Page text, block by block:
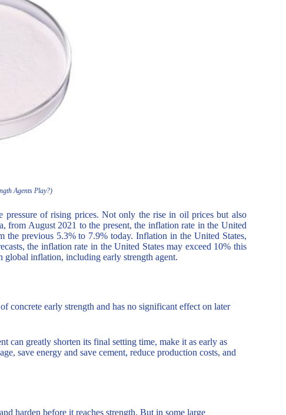
Agents Play?)
of rising prices. Not only the rise in oil prices but also
from August 2021 to the present, the inflation rate in the United
the previous 5.3% to 7.9% today. Inflation in the United States,
the inflation rate in the United States may exceed 10% this
global inflation, including early strength agent.
concrete early strength and has no significant effect on later
can greatly shorten its final setting time, make it as early as
save energy and save cement, reduce production costs, and
harden before it reaches strength. But in some large